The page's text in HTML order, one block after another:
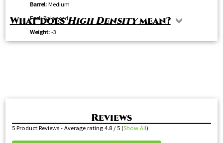
Barrel:Medium
Feel:Balanced
Weight:-3
What doesHigh Densitymean?
5Product Reviews - Average rating 4.8/ 5(Show All)